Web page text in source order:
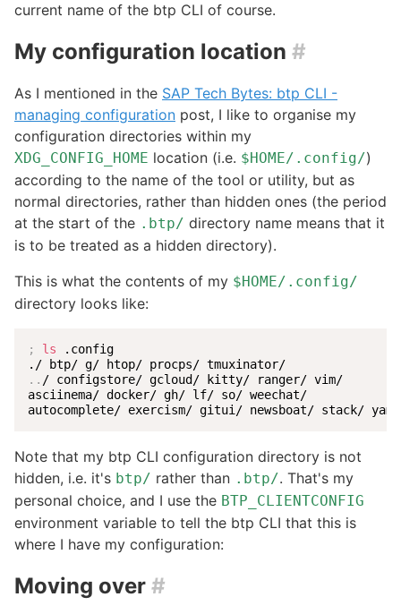
current name of the btp CLI of course.
My configuration location #
As I mentioned in the SAP Tech Bytes: btp CLI -
managing configuration post, I like to organise my
configuration directories within my
XDG_CONFIG_HOME location (i.e. $HOME/.config/)
according to the name of the tool or utility, but as
normal directories, rather than hidden ones (the period
at the start of the .btp/ directory name means that it
is to be treated as a hidden directory).
This is what the contents of my $HOME/.config/
directory looks like:
; ls .config
./ btp/ g/ htop/ procps/ tmuxinator/
.. / configstore/ gcloud/ kitty/ ranger/ vim/
asciinema/ docker/ gh/ lf/ so/ weechat/
autocomplete/ exercism/ gitui/ newsboat/ stack/
Note that my btp CLI configuration directory is not
hidden, i.e. it's btp/ rather than .btp/. That's my
personal choice, and I use the BTP_CLIENTCONFIG
environment variable to tell the btp CLI that this is
where I have my configuration:
Moving over #